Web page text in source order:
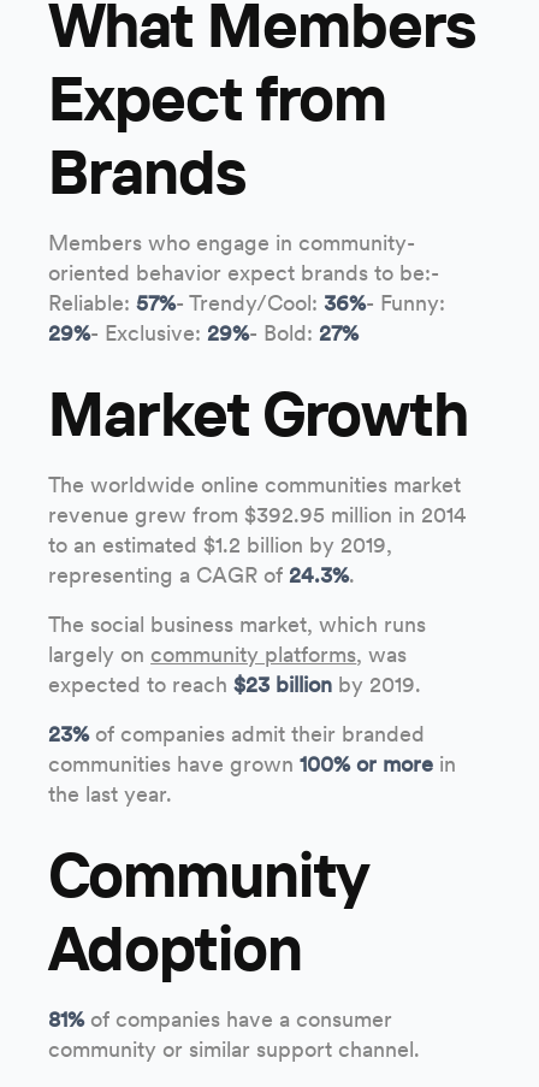
What Members
Expect from
Brands
Members who engage in community-
oriented behavior expect brands to be:-
Reliable:57%- Trendy/Cool:36%- Funny:
29%- Exclusive: 29%- Bold: 27%
Market Growth
The worldwide online communities market
revenue grew from $392.95 million in 2014
to an estimated $1.2 billion by 2019,
representing a CAGR of 24.3%.
The social business market, which runs
largely on community platforms, was
expected to reach$23 billion by 2019.
23%of companies admit their branded
communities have grown100% or more in
the last year.
Community
Adoption
81%of companies have a consumer
community or similar support channel.